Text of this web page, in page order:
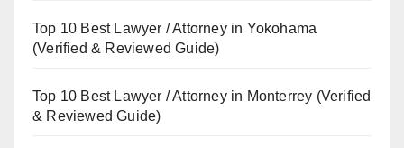
Top 10 Best Lawyer / Attorney in Yokohama
(Verified & Reviewed Guide)
Top 10 Best Lawyer / Attorney in Monterrey (Verified
& Reviewed Guide)